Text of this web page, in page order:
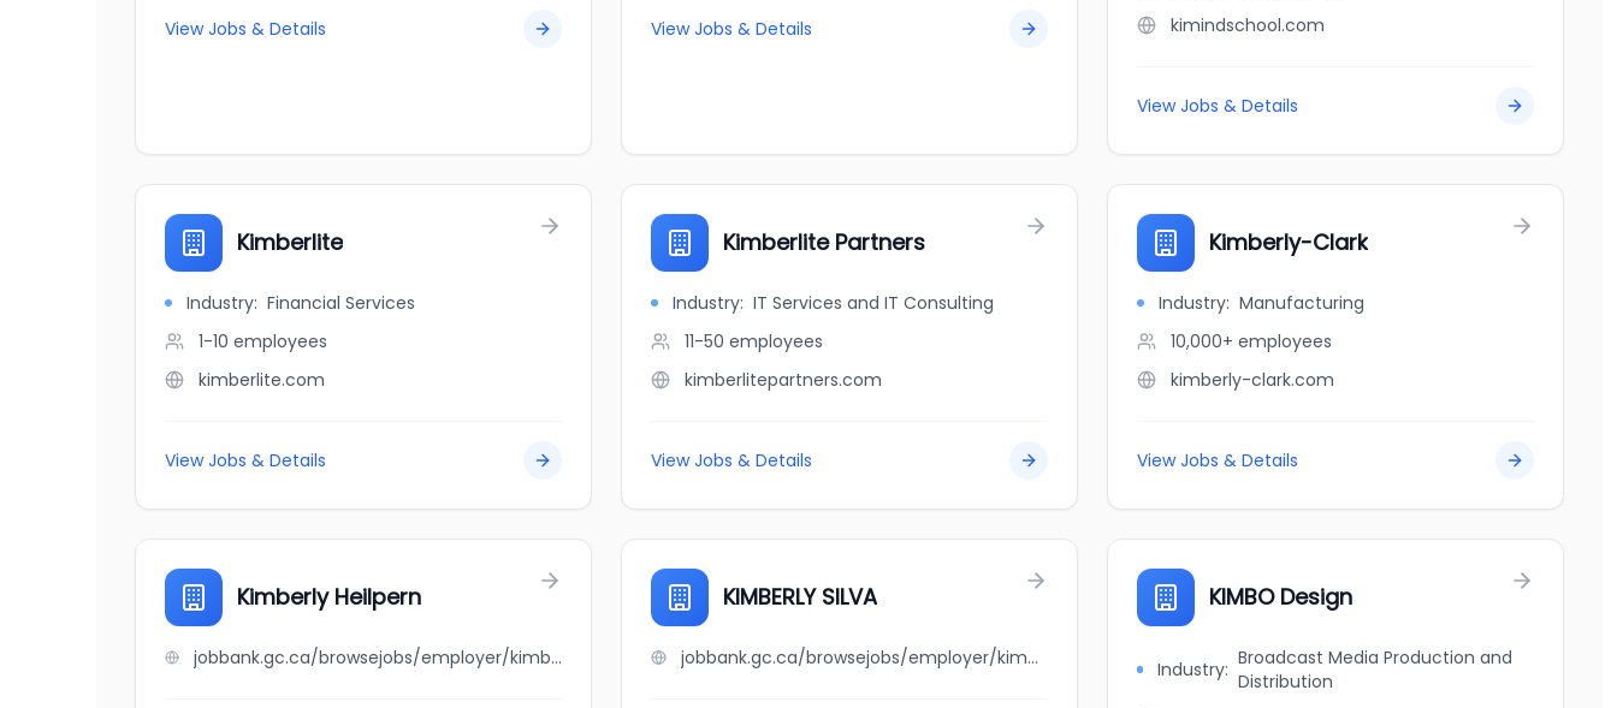
View Jobs & Details View Jobs & Details
kimindschool.com
View Jobs & Details
Kimberlite
Industry: Financial Services
1-10 employees
kimberlite.com
View Jobs & Details
Kimberlite Partners
Industry: IT Services and IT Consulting
11-50 employees
kimberlitepartners.com
View Jobs & Details
Kimberly-Clark
Industry: Manufacturing
10,000+ employees
kimberly-clark.com
View Jobs & Details
Kimberly Heilpern
jobbank.gc.ca/browsejobs/employer/kimberly+heilpern/ca
KIMBERLY SILVA
jobbank.gc.ca/browsejobs/employer/kimberly+silva/ca
KIMBO Design
Industry: Broadcast Media Production and
Distribution